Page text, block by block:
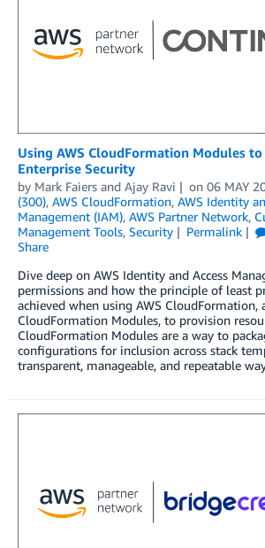
Using AWS CloudFormation Modules
Enterprise Security
by Mark Faiers and Ajay Ravi on 06 MAY
(300), AWS CloudFormation, AWS Identity
Management (IAM), AWS Partner Network,
Management Tools, Security Permalink
Share
Dive deep on AWS Identity and Access
permissions and how the principle of least
achieved when using AWS CloudFormation,
CloudFormation Modules, to provision
CloudFormation Modules are a way to
configurations for inclusion across stack
transparent, manageable, and repeatable